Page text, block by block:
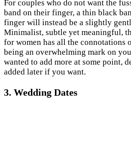
For couples who do not want the
band on their finger, a thin black
finger will instead be a slightly
Minimalist, subtle yet meaningful,
for women has all the connotations
being an overwhelming mark on
wanted to add more at some point,
added later if you want.
3. Wedding Dates